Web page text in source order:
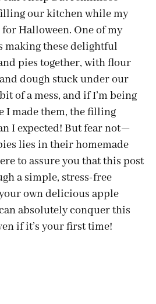
our kitchen while my
Halloween. One of my
making these delightful
pies together, with flour
dough stuck under our
of a mess, and if I’m being
I made them, the filling
I expected! But fear not—
lies in their homemade
to assure you that this post
a simple, stress-free
own delicious apple
absolutely conquer this
if it’s your first time!